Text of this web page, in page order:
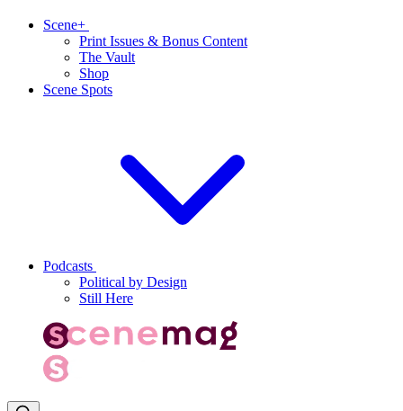
Scene+
Print Issues & Bonus Content
The Vault
Shop
Scene Spots
Podcasts
Political by Design
Still Here